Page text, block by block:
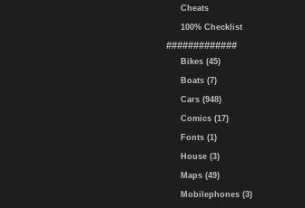
Cheats
100% Checklist
#############
Bikes (45)
Boats (7)
Cars (948)
Comics (17)
Fonts (1)
House (3)
Maps (49)
Mobilephones (3)